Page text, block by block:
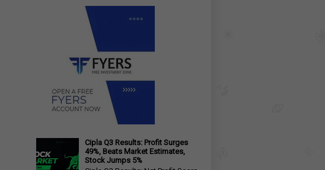
Cipla Q3 Results: Profit Surges
49%, Beats Market Estimates,
Stock Jumps 5%